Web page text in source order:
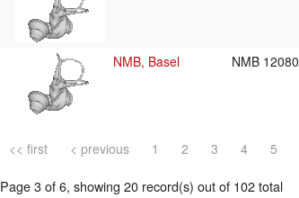
NMB, Basel NMB 12080
<< first < previous 1 2 3 4 5
Page 3 of 6, showing 20 record(s) out of 102 total